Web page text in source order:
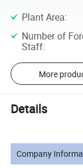
Plant Area:
Number of
Staff:
More
Details
Company